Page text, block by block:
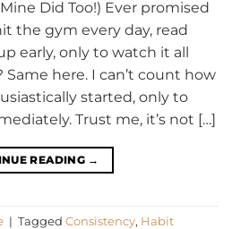
Did Too!) Ever promised
the gym every day, read
early, only to watch it all
here. I can’t count how
started, only to
Trust me, it’s not […]
READING →
| Tagged Consistency, Habit